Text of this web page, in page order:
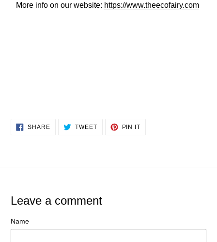
More info on our website: https://www.theecofairy.com
SHARESHARE TWEETTWEET
PIN IT
Leave a comment
Name